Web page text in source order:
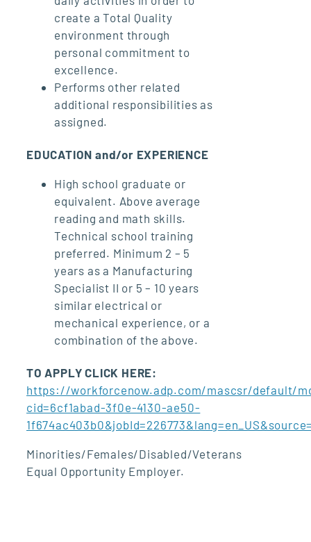
create a Total Quality
environment through
personal commitment to
excellence.
Performs other related
additional responsibilities as
assigned.
EDUCATION and/or EXPERIENCE
High school graduate or
equivalent. Above average
reading and math skills.
Technical school training
preferred. Minimum 2 – 5
years as a Manufacturing
Specialist II or 5 – 10 years
similar electrical or
mechanical experience, or a
combination of the above.
TO APPLY CLICK HERE:
https://workforcenow.adp.com/mascsr/default/
cid=6cf1abad-3f0e-4130-ae50-
Minorities/Females/Disabled/Veterans
Equal Opportunity Employer.